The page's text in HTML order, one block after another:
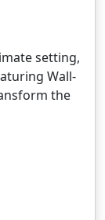
setting,
Wall-
the